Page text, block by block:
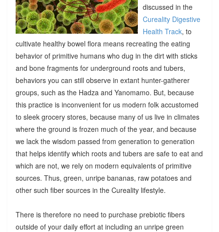
discussed in the
Cureality Digestive
Health Track, to
cultivate healthy bowel flora means recreating the eating
behavior of primitive humans who dug in the dirt with sticks
and bone fragments for underground roots and tubers,
behaviors you can still observe in extant hunter-gatherer
groups, such as the Hadza and Yanomamo. But, because
this practice is inconvenient for us modern folk accustomed
to sleek grocery stores, because many of us live in climates
where the ground is frozen much of the year, and because
we lack the wisdom passed from generation to generation
that helps identify which roots and tubers are safe to eat and
which are not, we rely on modern equivalents of primitive
sources. Thus, green, unripe bananas, raw potatoes and
other such fiber sources in the Cureality lifestyle.
There is therefore no need to purchase prebiotic fibers
outside of your daily effort at including an unripe green